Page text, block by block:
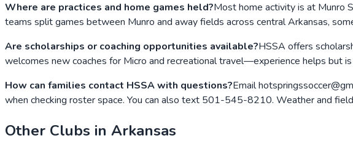
Where are practices and home games held?Most home activity is at Munro
teams split games between Munro and away fields across central Arkansas,
Are scholarships or coaching opportunities available?HSSA offers
welcomes new coaches for Micro and recreational travel—experience helps but
How can families contact HSSA with questions?Email
when checking roster space. You can also text 501-545-8210. Weather and
Other Clubs in Arkansas